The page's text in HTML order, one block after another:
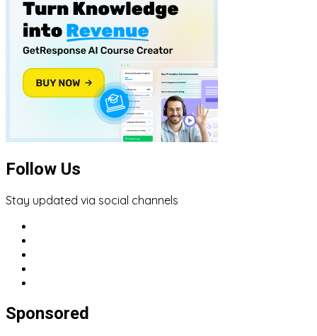
Follow Us
Stay updated via social channels
Sponsored